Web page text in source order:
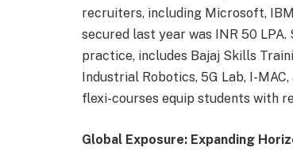
recruiters, including Microsoft,
secured last year was INR 50
practice, includes Bajaj Skills
Industrial Robotics, 5G Lab, I-
flexi-courses equip students with
Global Exposure: Expanding